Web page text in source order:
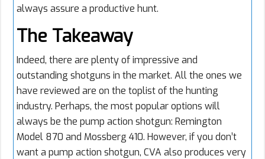
always assure a productive hunt.
The Takeaway
Indeed, there are plenty of impressive and
outstanding shotguns in the market. All the ones we
have reviewed are on the toplist of the hunting
industry. Perhaps, the most popular options will
always be the pump action shotgun: Remington
Model 870 and Mossberg 410. However, if you don’t
want a pump action shotgun, CVA also produces very